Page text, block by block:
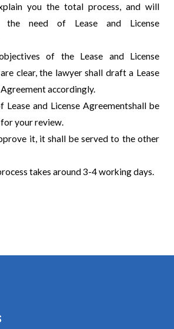
you the total process, and will
the need of Lease and License
of the Lease and License
clear, the lawyer shall draft a Lease
accordingly.
Lease and License Agreementshall be
your review.
it, it shall be served to the other
takes around 3-4 working days.